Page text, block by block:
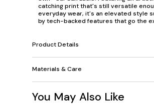
catching print that's still versatile
everyday wear, it's an elevated style
by tech-backed features that go the
Product Details
Materials & Care
You May Also Like